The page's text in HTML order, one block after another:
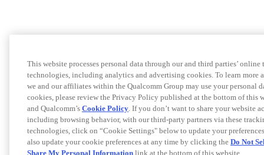
This website processes personal data through our and third parties’ online
technologies, including analytics and advertising cookies. To learn more
we and our affiliates within the Qualcomm Group may use your personal
cookies, please review the Privacy Policy published at the bottom of this
and Qualcomm’s Cookie Policy. If you don’t want to share your website
including browsing behavior, with our third-party partners via these
technologies, click on “Cookie Settings" below to update your
also update your cookie preferences at any time by clicking the Do Not
Share My Personal Information link at the bottom of this website.